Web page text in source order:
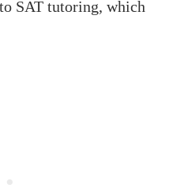
SAT tutoring, which